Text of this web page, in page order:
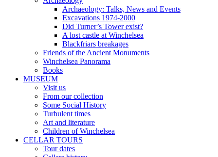
Archaeology: Talks, News and Events
Excavations 1974-2000
Did Turner’s Tower exist?
A lost castle at Winchelsea
Blackfriars breakages
Friends of the Ancient Monuments
Winchelsea Panorama
Books
MUSEUM
Visit us
From our collection
Some Social History
Turbulent times
Art and literature
Children of Winchelsea
CELLAR TOURS
Tour dates